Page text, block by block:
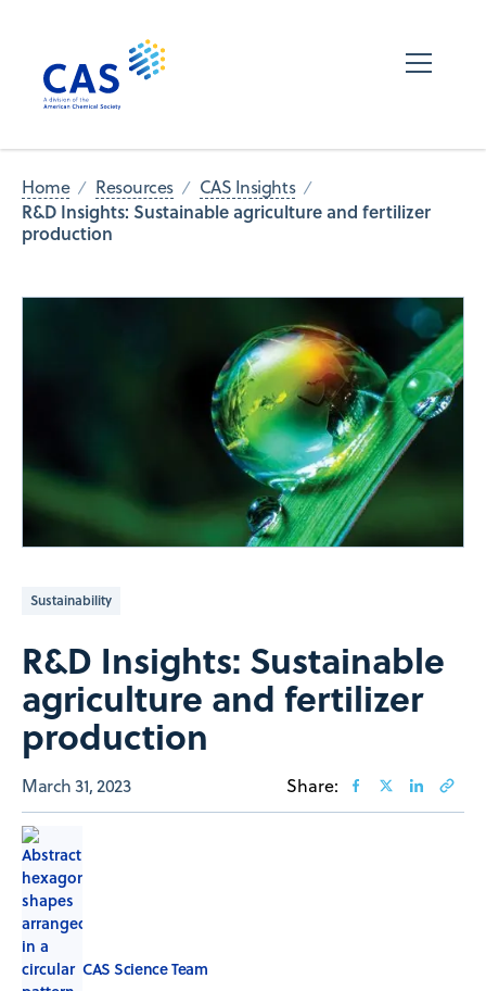
Home Resources CAS Insights
R&D Insights: Sustainable agriculture and fertilizer
production
Sustainability
R&D Insights: Sustainable
agriculture and fertilizer
production
March 31, 2023 Share:
CAS Science Team